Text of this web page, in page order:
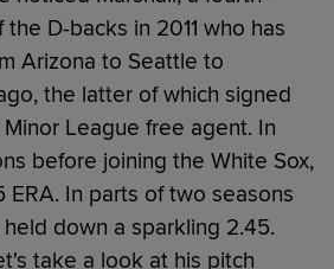
D-backs in 2011 who has
Arizona to Seattle to
the latter of which signed
League free agent. In
before joining the White Sox,
ERA. In parts of two seasons
down a sparkling 2.45.
take a look at his pitch